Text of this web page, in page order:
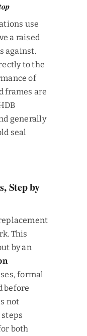
use
a raised
against.
to the
of
frames are
generally
seal
Step by
This
by an
formal
before
not
both